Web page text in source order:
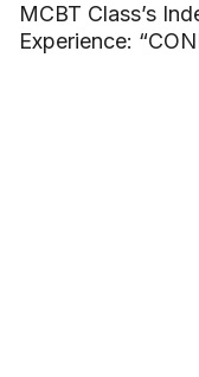
MCBT Class’s
Experience: